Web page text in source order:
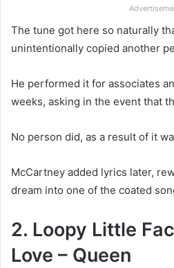
The tune got here so naturally
unintentionally copied another
He performed it for associates
weeks, asking in the event that
No person did, as a result of it
McCartney added lyrics later,
dream into one of the coated
2. Loopy Little
Love – Queen